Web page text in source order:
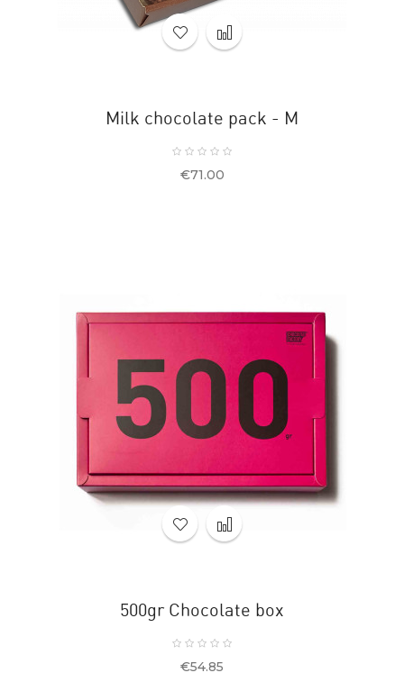
Milk chocolate pack - M
Price
€71.00
500gr Chocolate box
Price
€54.85